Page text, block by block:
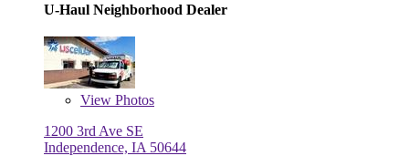
U-Haul Neighborhood Dealer
View Photos
1200 3rd Ave SE
Independence, IA 50644